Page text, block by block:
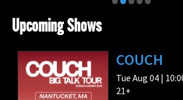
Upcoming Shows
COUCH
Tue Aug 04 |
21+